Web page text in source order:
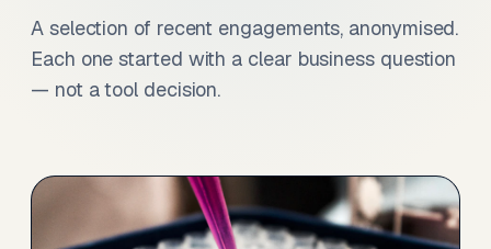
A selection of recent engagements, anonymised.
Each one started with a clear business question
— not a tool decision.